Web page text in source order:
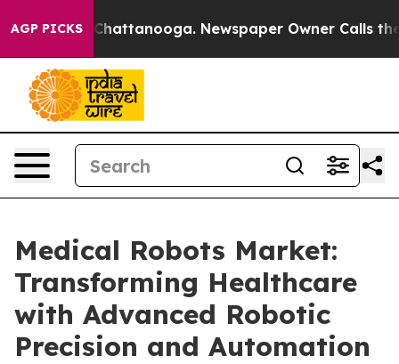
AGP PICKS
in Chattanooga. Newspaper Owner Calls the
Medical Robots Market:
Transforming Healthcare
with Advanced Robotic
Precision and Automation